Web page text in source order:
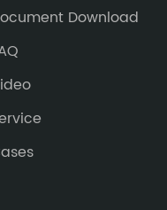
Download